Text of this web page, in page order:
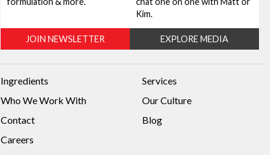
JOIN NEWSLETTER
Kim.
EXPLORE MEDIA
Ingredients
Services
Who We Work With
Our Culture
Contact
Blog
Careers